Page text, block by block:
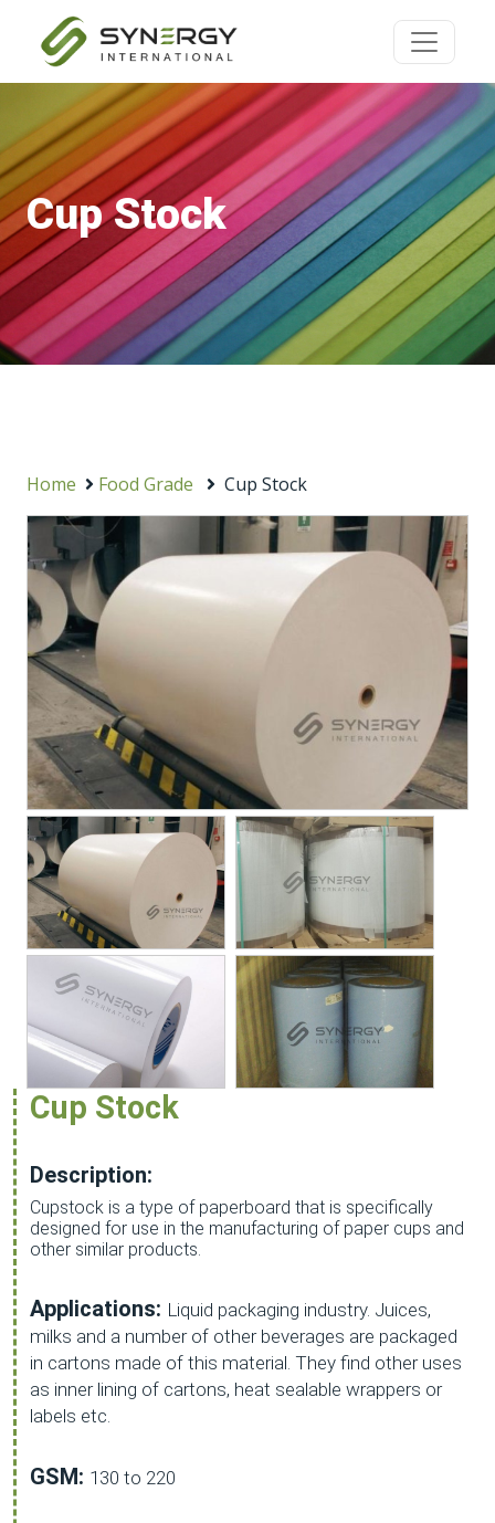
Cup Stock
Home Food Grade Cup Stock
Cup Stock
Description:
Cupstock is a type of paperboard that is specifically
designed for use in the manufacturing of paper cups and
other similar products.
Applications: Liquid packaging industry. Juices,
milks and a number of other beverages are packaged
in cartons made of this material. They find other uses
as inner lining of cartons, heat sealable wrappers or
labels etc.
GSM: 130 to 220